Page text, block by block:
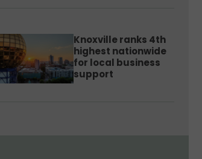
Knoxville ranks 4th
highest nationwide
for local business
support